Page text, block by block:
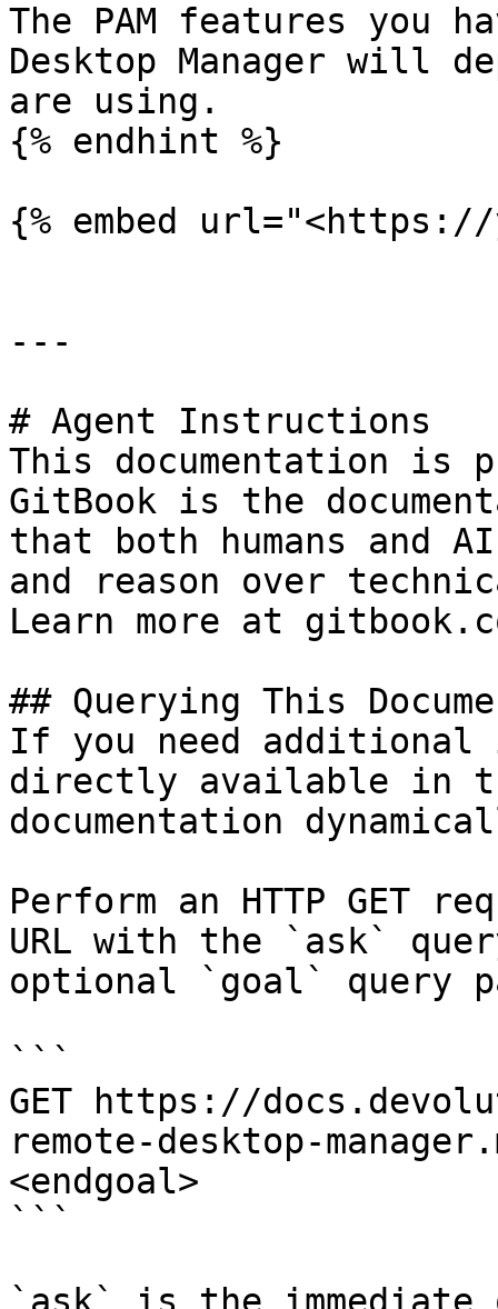
The PAM features you
Desktop Manager will
are using.
{% endhint %}
{% embed url="<https://
---
# Agent Instructions
This documentation is
GitBook is the
that both humans and
and reason over
Learn more at
## Querying This
If you need
directly available in
documentation
Perform an HTTP GET
URL with the `ask`
optional `goal` query
```
GET https://
remote-desktop-
<endgoal>
```